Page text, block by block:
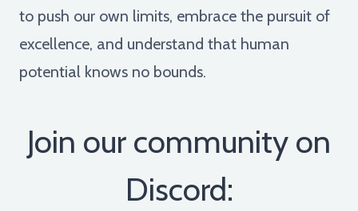
to push our own limits, embrace the pursuit of
excellence, and understand that human
potential knows no bounds.
Join our community on
Discord: